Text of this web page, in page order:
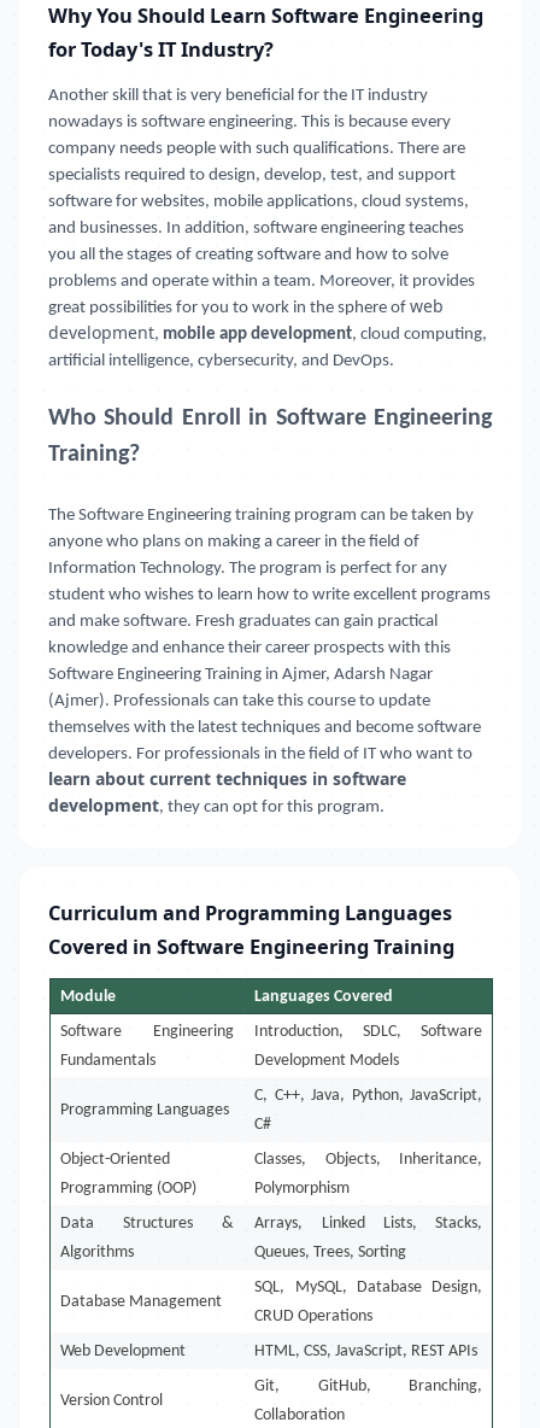
Why You Should Learn Software Engineering
for Today's IT Industry?
Another skill that is very beneficial for the IT industry
nowadays is software engineering. This is because every
company needs people with such qualifications. There are
specialists required to design, develop, test, and support
software for websites, mobile applications, cloud systems,
and businesses. In addition, software engineering teaches
you all the stages of creating software and how to solve
problems and operate within a team. Moreover, it provides
great possibilities for you to work in the sphere of web
development, mobile app development, cloud computing,
artificial intelligence, cybersecurity, and DevOps.
Who Should Enroll in Software Engineering
Training?
The Software Engineering training program can be taken by
anyone who plans on making a career in the field of
Information Technology. The program is perfect for any
student who wishes to learn how to write excellent programs
and make software. Fresh graduates can gain practical
knowledge and enhance their career prospects with this
Software Engineering Training in Ajmer, Adarsh Nagar
(Ajmer). Professionals can take this course to update
themselves with the latest techniques and become software
developers. For professionals in the field of IT who want to
learn about current techniques in software
development, they can opt for this program.
Curriculum and Programming Languages
Covered in Software Engineering Training
Module
Languages Covered
Software Engineering
Fundamentals
Introduction, SDLC, Software
Development Models
Programming Languages
C, C++, Java, Python, JavaScript,
C#
Object-Oriented
Programming (OOP)
Classes, Objects, Inheritance,
Polymorphism
Data Structures &
Algorithms
Arrays, Linked Lists, Stacks,
Queues, Trees, Sorting
Database Management
SQL, MySQL, Database Design,
CRUD Operations
Web Development
HTML, CSS, JavaScript, REST APIs
Version Control
Git, GitHub, Branching,
Collaboration